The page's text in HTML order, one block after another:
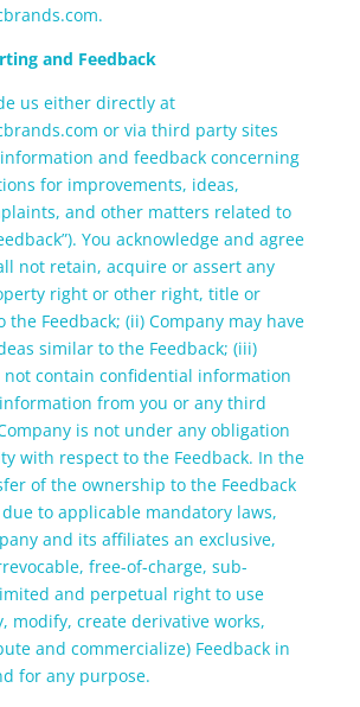
and Feedback
us either directly at
or via third party sites
and feedback concerning
for improvements, ideas,
and other matters related to
You acknowledge and agree
not retain, acquire or assert any
right or other right, title or
Feedback; (ii) Company may have
similar to the Feedback; (iii)
not contain confidential information
from you or any third
is not under any obligation
with respect to the Feedback. In the
of the ownership to the Feedback
to applicable mandatory laws,
and its affiliates an exclusive,
free-of-charge, sub-
and perpetual right to use
modify, create derivative works,
and commercialize) Feedback in
for any purpose.